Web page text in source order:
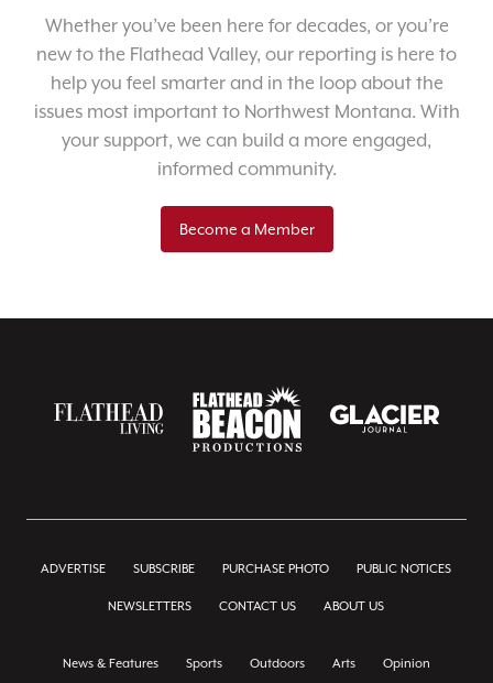
Whether you’ve been here for decades, or you’re
new to the Flathead Valley, our reporting is here to
help you feel smarter and in the loop about the
issues most important to Northwest Montana. With
your support, we can build a more engaged,
informed community.
Become a Member
ADVERTISE SUBSCRIBE PURCHASE PHOTO PUBLIC NOTICES
NEWSLETTERS CONTACT US ABOUT US
News & Features Sports Outdoors Arts Opinion